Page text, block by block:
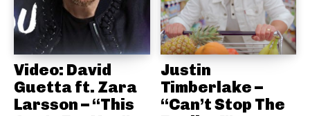
Video: David
Guetta ft. Zara
Larsson – “This
Justin
Timberlake –
“Can’t Stop The